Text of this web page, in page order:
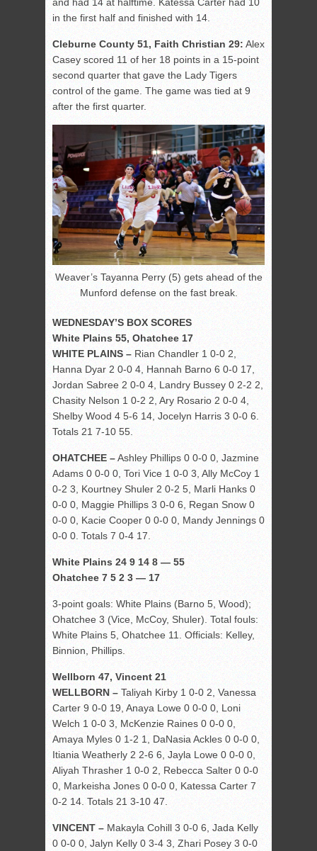
in the first half and finished with 14.
Cleburne County 51, Faith Christian 29: Alex
Casey scored 11 of her 18 points in a 15-point
second quarter that gave the Lady Tigers
control of the game. The game was tied at 9
after the first quarter.
Weaver’s Tayanna Perry (5) gets ahead of the
Munford defense on the fast break.
WEDNESDAY’S BOX SCORES
White Plains 55, Ohatchee 17
WHITE PLAINS – Rian Chandler 1 0-0 2,
Hanna Dyar 2 0-0 4, Hannah Barno 6 0-0 17,
Jordan Sabree 2 0-0 4, Landry Bussey 0 2-2 2,
Chasity Nelson 1 0-2 2, Ary Rosario 2 0-0 4,
Shelby Wood 4 5-6 14, Jocelyn Harris 3 0-0 6.
Totals 21 7-10 55.
OHATCHEE –Ashley Phillips 0 0-0 0, Jazmine
Adams 0 0-0 0, Tori Vice 1 0-0 3, Ally McCoy 1
0-2 3, Kourtney Shuler 2 0-2 5, Marli Hanks 0
0-0 0, Maggie Phillips 3 0-0 6, Regan Snow 0
0-0 0, Kacie Cooper 0 0-0 0, Mandy Jennings 0
0-0 0. Totals 7 0-4 17.
White Plains 24 9 14 8 — 55
Ohatchee 7 5 2 3 — 17
3-point goals: White Plains (Barno 5, Wood);
Ohatchee 3 (Vice, McCoy, Shuler). Total fouls:
White Plains 5, Ohatchee 11. Officials: Kelley,
Binnion, Phillips.
Wellborn 47, Vincent 21
WELLBORN – Taliyah Kirby 1 0-0 2, Vanessa
Carter 9 0-0 19, Anaya Lowe 0 0-0 0, Loni
Welch 1 0-0 3, McKenzie Raines 0 0-0 0,
Amaya Myles 0 1-2 1, DaNasia Ackles 0 0-0 0,
Itiania Weatherly 2 2-6 6, Jayla Lowe 0 0-0 0,
Aliyah Thrasher 1 0-0 2, Rebecca Salter 0 0-0
0, Markeisha Jones 0 0-0 0, Katessa Carter 7
0-2 14. Totals 21 3-10 47.
VINCENT – Makayla Cohill 3 0-0 6, Jada Kelly
0 0-0 0, Jalyn Kelly 0 3-4 3, Zhari Posey 3 0-0